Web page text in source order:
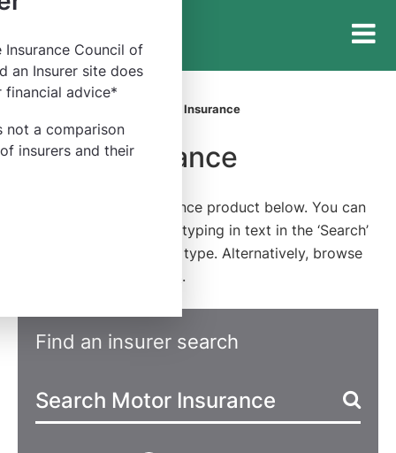
Insurance
Council
of
Council of
an Insurer site does
advice*
not a comparison
insurers and their
Motor Insurance
Motor Insurance
Find an insurer or insurance product below. You can
refine the categories by typing in text in the ‘Search’
field or filter by product type. Alternatively, browse
.
Find an insurer search